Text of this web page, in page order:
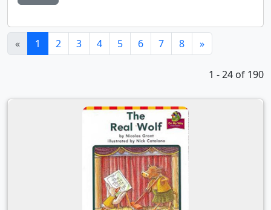
« 1 (current)
2 3 4 5 6 7 8 »
1 - 24 of 190